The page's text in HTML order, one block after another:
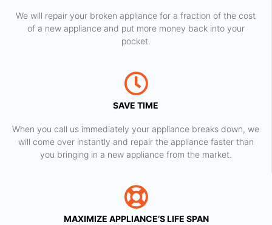
We will repair your broken appliance for a fraction of the cost
of a new appliance and put more money back into your
pocket.
SAVE TIME
When you call us immediately your appliance breaks down, we
will come over instantly and repair the appliance faster than
you bringing in a new appliance from the market.
MAXIMIZE APPLIANCE’S LIFE SPAN